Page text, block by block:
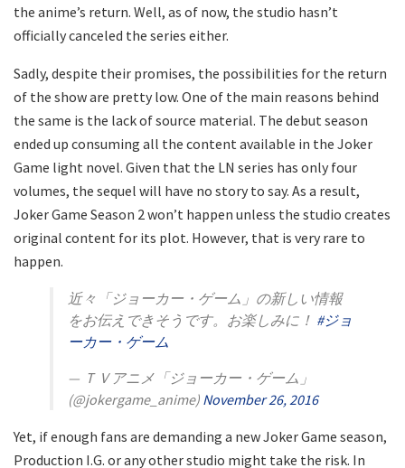
the anime’s return. Well, as of now, the studio hasn’t
officially canceled the series either.
Sadly, despite their promises, the possibilities for the return
of the show are pretty low. One of the main reasons behind
the same is the lack of source material. The debut season
ended up consuming all the content available in the Joker
Game light novel. Given that the LN series has only four
volumes, the sequel will have no story to say. As a result,
Joker Game Season 2 won’t happen unless the studio creates
original content for its plot. However, that is very rare to
happen.
近々「ジョーカー・ゲーム」の新しい情報
をお伝えできそうです。お楽しみに！ #ジョ
ーカー・ゲーム
— ＴＶアニメ「ジョーカー・ゲーム」
(@jokergame_anime) November 26, 2016
Yet, if enough fans are demanding a new Joker Game season,
Production I.G. or any other studio might take the risk. In